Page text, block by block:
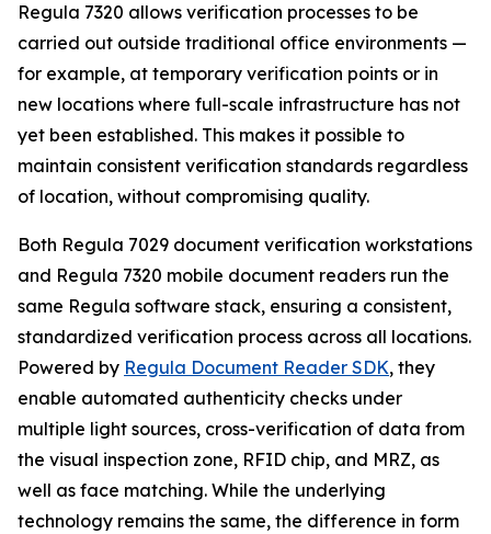
Regula 7320 allows verification processes to be
carried out outside traditional office environments —
for example, at temporary verification points or in
new locations where full-scale infrastructure has not
yet been established. This makes it possible to
maintain consistent verification standards regardless
of location, without compromising quality.
Both Regula 7029 document verification workstations
and Regula 7320 mobile document readers run the
same Regula software stack, ensuring a consistent,
standardized verification process across all locations.
Powered by Regula Document Reader SDK, they
enable automated authenticity checks under
multiple light sources, cross-verification of data from
the visual inspection zone, RFID chip, and MRZ, as
well as face matching. While the underlying
technology remains the same, the difference in form